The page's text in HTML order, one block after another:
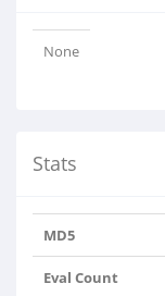
None
Stats
MD5
Eval Count